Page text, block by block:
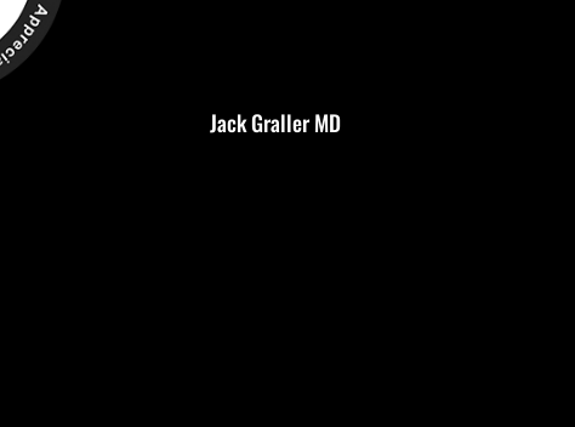
Jack Graller MD